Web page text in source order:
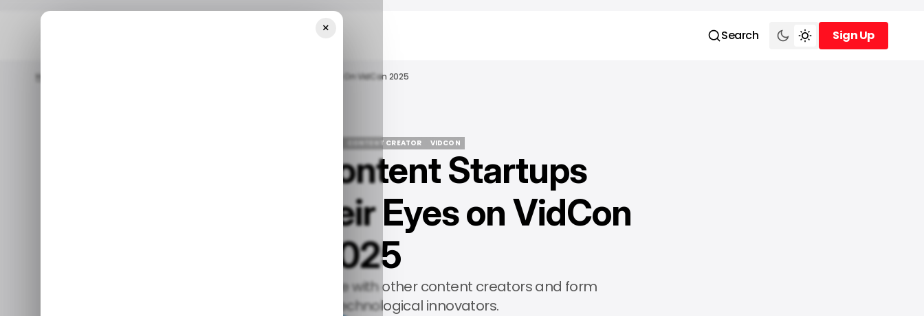
Search
Sign Up
Sign Up
Home Why Video Content Startups Should Have Their Eyes On VidCon 2025
CONTENT CREATOR
VIDCON
VIDCON
Why Video Content Startups
Should Have Their Eyes on VidCon
2025
It offers a great way to collaborate with other content creators and form
connections with technological innovators.
×